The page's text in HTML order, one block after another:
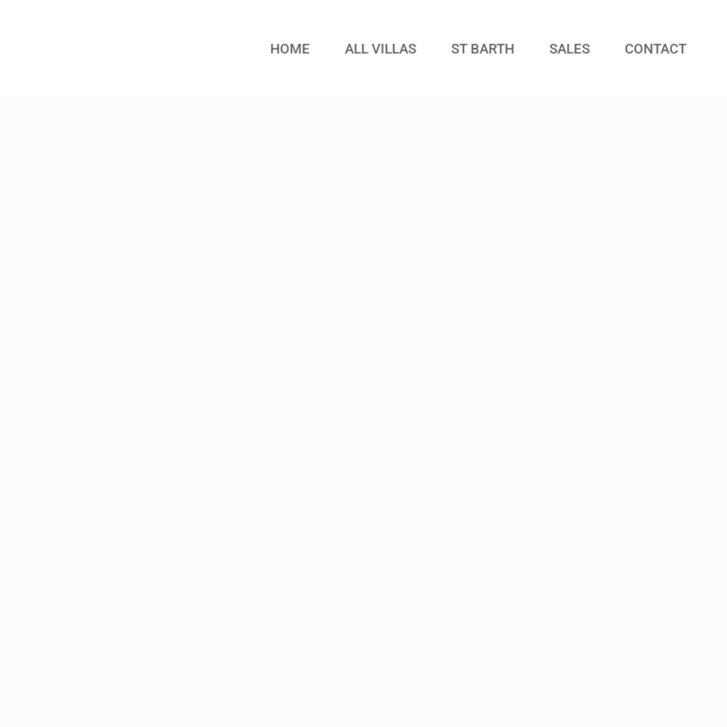
HOME ALL VILLAS ST BARTH SALES CONTACT